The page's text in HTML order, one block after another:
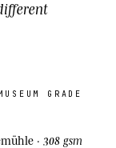
GRADE
· 308 gsm